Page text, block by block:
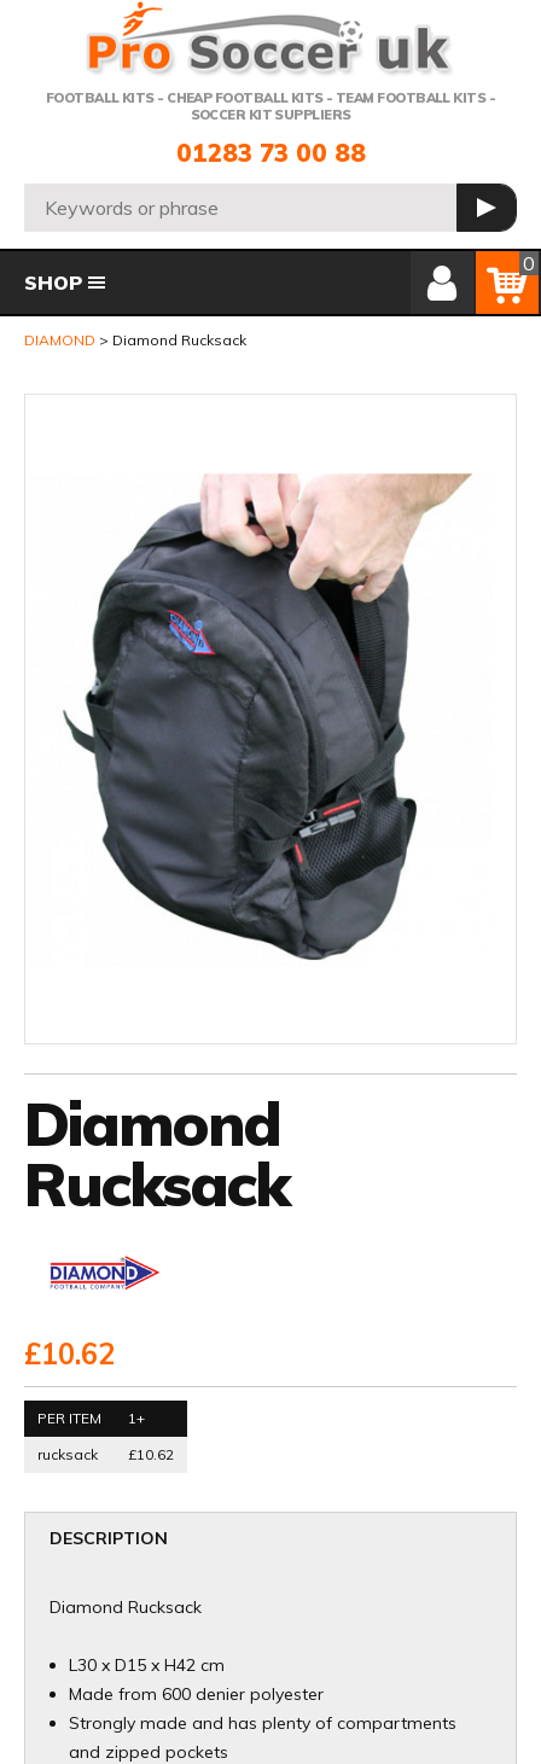
FOOTBALL KITS - CHEAP FOOTBALL KITS - TEAM FOOTBALL KITS -
SOCCER KIT SUPPLIERS
Telephone:
01283 73 00 88
Search: GO
Member Login
Basket
0
SHOP
DIAMOND Diamond Rucksack
Diamond
Rucksack
£10.62
PER ITEM
1+
rucksack
£10.62
DESCRIPTION
Diamond Rucksack
L30 x D15 x H42 cm
Made from 600 denier polyester
Strongly made and has plenty of compartments
and zipped pockets